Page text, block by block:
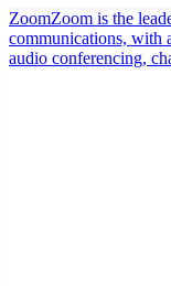
ZoomZoom is the
communications, with
audio conferencing,